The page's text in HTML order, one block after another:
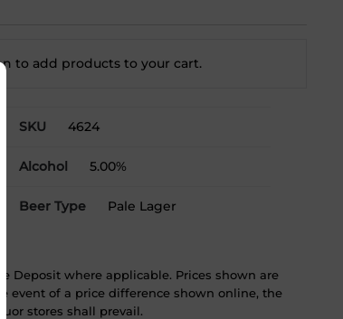
to add products to your cart.
SKU 4624
Alcohol 5.00%
Beer Type Pale Lager
Deposit where applicable. Prices shown are
event of a price difference shown online, the
stores shall prevail.